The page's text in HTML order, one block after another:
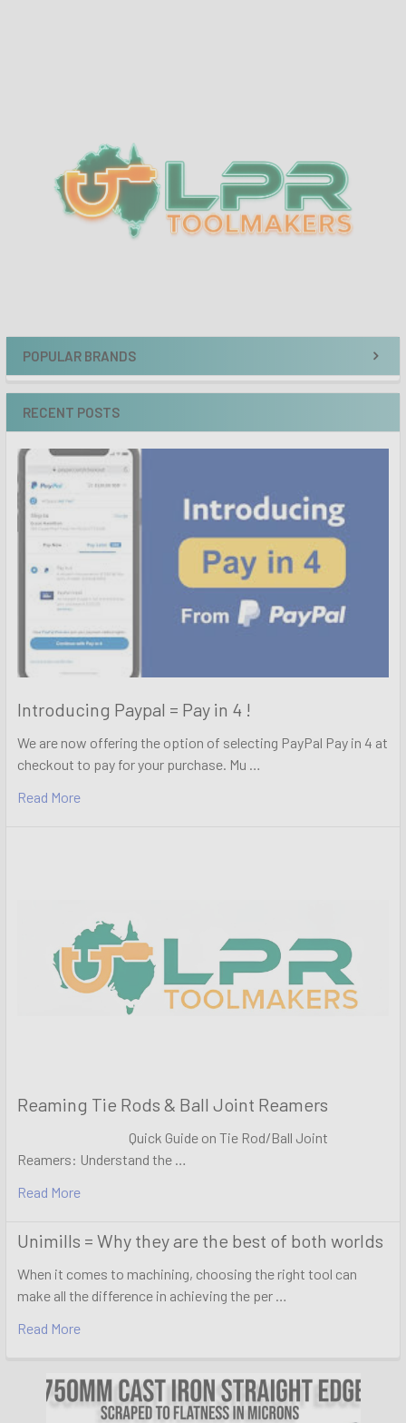
Sidebar
POPULAR BRANDS
RECENT POSTS
Introducing Paypal = Pay in 4 !
We are now offering the option of selecting PayPal Pay in 4 at
checkout to pay for your purchase. Mu …
Read More
Reaming Tie Rods & Ball Joint Reamers
Quick Guide on Tie Rod/Ball Joint
Reamers: Understand the …
Read More
Unimills = Why they are the best of both worlds
When it comes to machining, choosing the right tool can
make all the difference in achieving the per …
Read More